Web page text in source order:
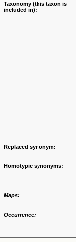
Taxonomy (this taxon is
included in):
Replaced synonym:
Homotypic synonyms:
Maps:
Occurrence: